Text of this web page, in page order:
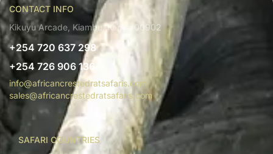
CONTACT INFO
Kikuyu Arcade, Kiambu, Kenya 00902
+254 720 637 298
+254 726 906 136
info@africancrestedratsafaris.com
sales@africancrestedratsafaris.com
SAFARI COUNTRIES